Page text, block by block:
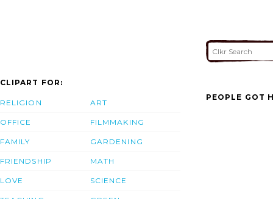
CLIPART FOR:
RELIGION
OFFICE
FAMILY
FRIENDSHIP
LOVE
ART
FILMMAKING
GARDENING
MATH
SCIENCE
PEOPLE GOT